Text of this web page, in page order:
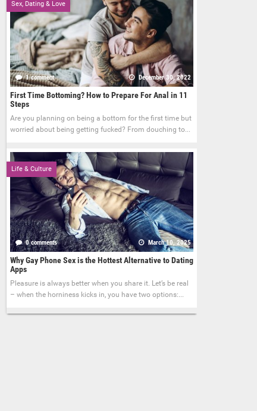
Sex, Dating & Love
1 comment December 30, 2022
First Time Bottoming? How to Prepare For Anal in 11
Steps
Are you planning on being a bottom for the first time but
worried about being getting fucked? From douching to...
Life & Culture
0 comments March 10, 2025
Why Gay Phone Sex is the Hottest Alternative to Dating
Apps
Pleasure is always better when you share it. Let’s be real
– when the horniness kicks in, you have two options:...